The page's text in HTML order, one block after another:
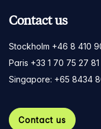
Contact us
Stockholm +46 8 410
Paris +33 1 70 75 27 81
Singapore: +65 8434
Contact us